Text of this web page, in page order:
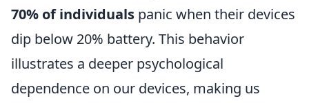
70% of individuals panic when their devices
dip below 20% battery. This behavior
illustrates a deeper psychological
dependence on our devices, making us